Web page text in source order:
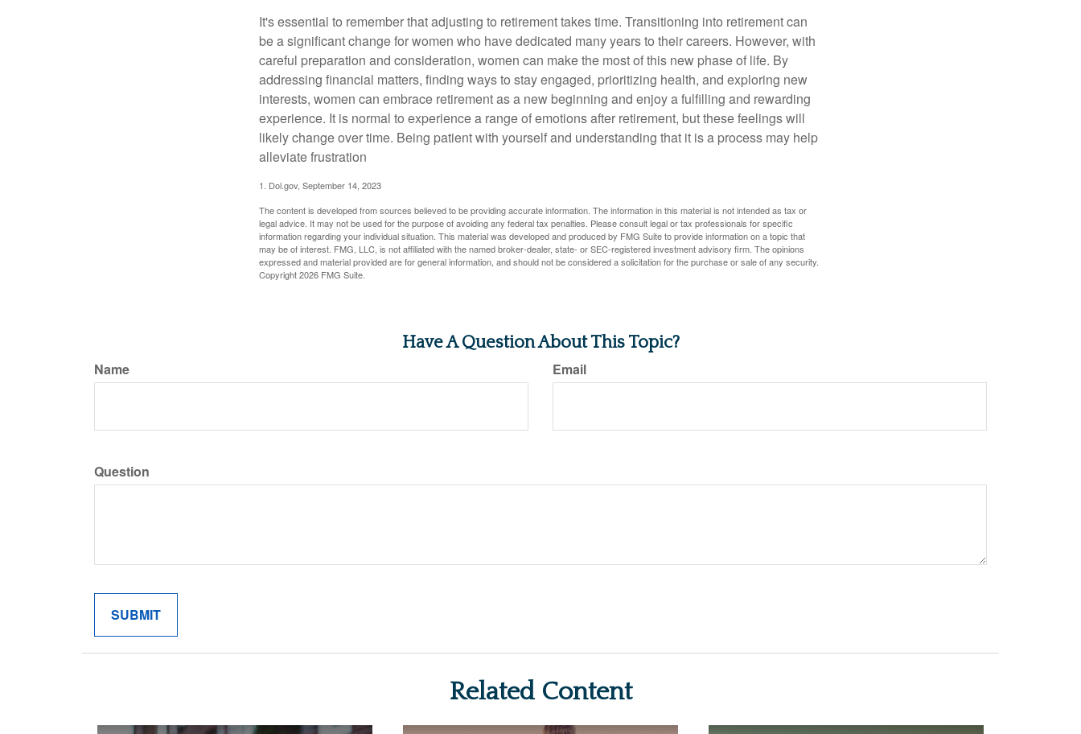
It's essential to remember that adjusting to retirement takes time. Transitioning into retirement can
be a significant change for women who have dedicated many years to their careers. However, with
careful preparation and consideration, women can make the most of this new phase of life. By
addressing financial matters, finding ways to stay engaged, prioritizing health, and exploring new
interests, women can embrace retirement as a new beginning and enjoy a fulfilling and rewarding
experience. It is normal to experience a range of emotions after retirement, but these feelings will
likely change over time. Being patient with yourself and understanding that it is a process may help
alleviate frustration
1. Dol.gov, September 14, 2023
The content is developed from sources believed to be providing accurate information. The information in this material is not intended as tax or
legal advice. It may not be used for the purpose of avoiding any federal tax penalties. Please consult legal or tax professionals for specific
information regarding your individual situation. This material was developed and produced by FMG Suite to provide information on a topic that
may be of interest. FMG, LLC, is not affiliated with the named broker-dealer, state- or SEC-registered investment advisory firm. The opinions
expressed and material provided are for general information, and should not be considered a solicitation for the purchase or sale of any security.
Copyright2026 FMG Suite.
Have A Question About This Topic?
Name Email
Question
Related Content